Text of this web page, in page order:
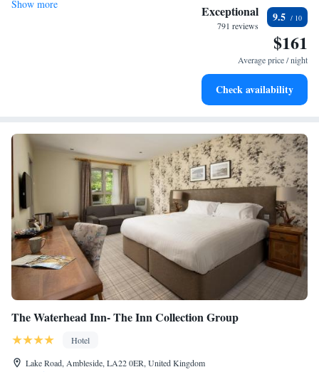
Show more Exceptional
791 reviews
9.5
$161
Average price / night
Check availability
The Waterhead Inn- The Inn Collection Group
Hotel
Lake Road, Ambleside, LA22 0ER, United Kingdom